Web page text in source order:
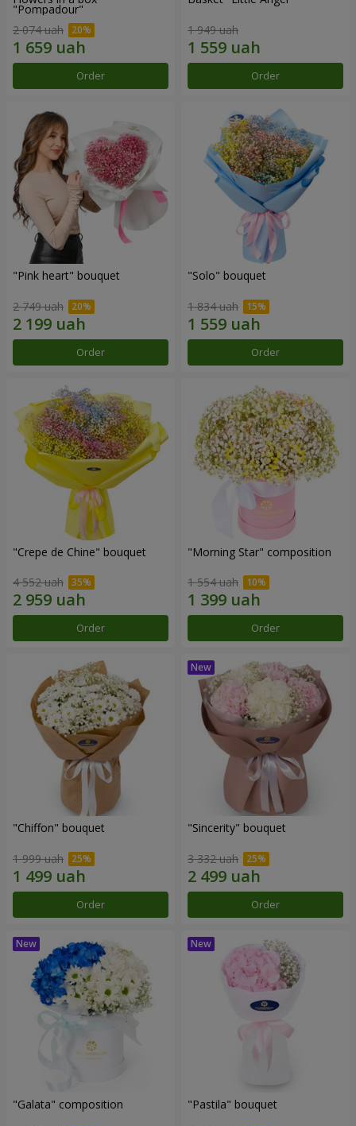
"Pompadour"
2 074 uah
Order
1 949 uah
Order
"Pink heart" bouquet
2 749 uah
Order
"Solo" bouquet
1 834 uah
Order
"Crepe de Chine" bouquet
4 552 uah
Order
"Morning Star" composition
1 554 uah
Order
"Chiffon" bouquet
1 999 uah
Order
"Sincerity" bouquet
3 332 uah
Order
"Galata" composition "Pastila" bouquet